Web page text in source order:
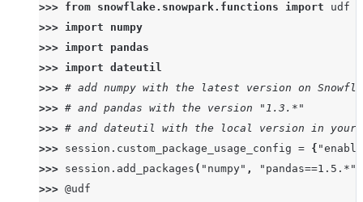
>>> from snowflake.snowpark.functions import
udf
>>> import
numpy
>>> import
pandas
>>> import dateutil
>>> # add numpy with the latest version on
>>> # and pandas with the version "1.3.*"
>>> # and dateutil with the local version in your
>>> session . custom_package_usage_config = {
>>> session . add_packages ( "numpy" , "pandas==1.5.*"
>>> @udf